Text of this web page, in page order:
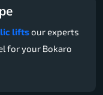
liftsour experts
for your Bokaro